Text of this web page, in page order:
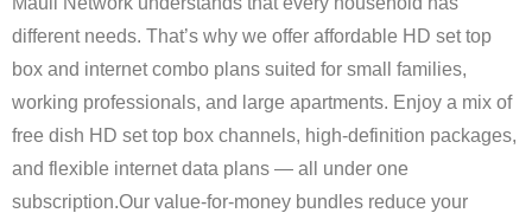
different needs. That’s why we offer affordable HD set top
box and internet combo plans suited for small families,
working professionals, and large apartments. Enjoy a mix of
free dish HD set top box channels, high-definition packages,
and flexible internet data plans — all under one
subscription.Our value-for-money bundles reduce your